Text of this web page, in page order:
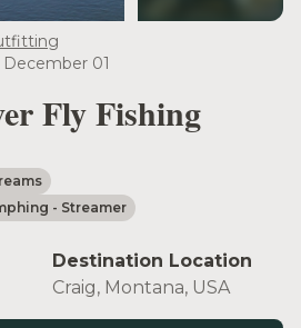
December 01
Fly Fishing
- Streamer
Destination Location
Craig, Montana, USA